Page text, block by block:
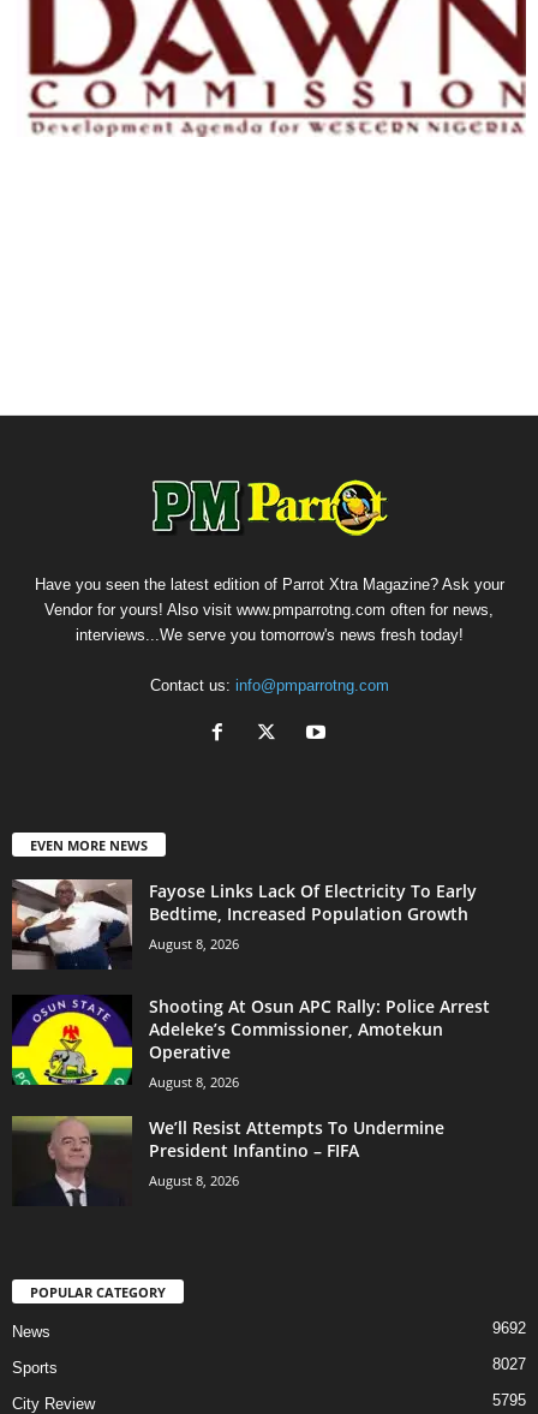
Have you seen the latest edition of Parrot Xtra Magazine? Ask your
Vendor for yours! Also visit www.pmparrotng.com often for news,
interviews...We serve you tomorrow's news fresh today!
Contact us: info@pmparrotng.com
EVEN MORE NEWS
Fayose Links Lack Of Electricity To Early
Bedtime, Increased Population Growth
August 8, 2026
Shooting At Osun APC Rally: Police Arrest
Adeleke’s Commissioner, Amotekun
Operative
August 8, 2026
We’ll Resist Attempts To Undermine
President Infantino – FIFA
August 8, 2026
POPULAR CATEGORY
News 9692
Sports 8027
City Review 5795